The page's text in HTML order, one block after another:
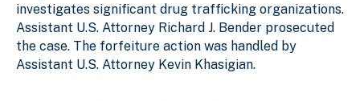
investigates significant drug trafficking organizations.
Assistant U.S. Attorney Richard J. Bender prosecuted
the case. The forfeiture action was handled by
Assistant U.S. Attorney Kevin Khasigian.